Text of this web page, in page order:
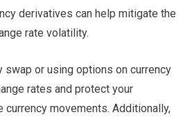
derivatives can help mitigate the
rate volatility.
swap or using options on currency
rates and protect your
movements. Additionally,